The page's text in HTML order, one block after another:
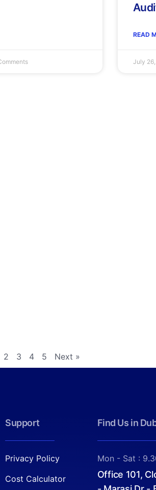
READ
July
2 3 4 5 Next »
Support
Privacy Policy
Cost Calculator
Find Us in
Mon - Sat :
Office 101,